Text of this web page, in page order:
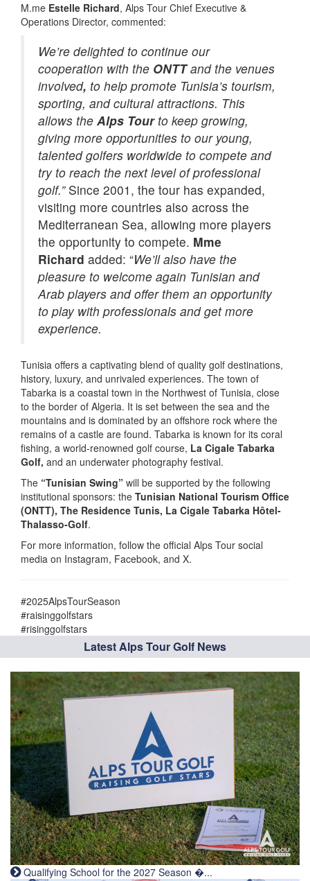
M.me Estelle Richard, Alps Tour Chief Executive &
Operations Director, commented:
We’re delighted to continue our
cooperation with the ONTTand the venues
involved, to help promote Tunisia’s tourism,
sporting, and cultural attractions. This
allows the Alps Tourto keep growing,
giving more opportunities to our young,
talented golfers worldwide to compete and
try to reach the next level of professional
golf.” Since 2001, the tour has expanded,
visiting more countries also across the
Mediterranean Sea, allowing more players
the opportunity to compete. Mme
Richard added: “We’ll also have the
pleasure to welcome again Tunisian and
Arab players and offer them an opportunity
to play with professionals and get more
experience.
Tunisia offers a captivating blend of quality golf destinations,
history, luxury, and unrivaled experiences. The town of
Tabarka is a coastal town in the Northwest of Tunisia, close
to the border of Algeria. It is set between the sea and the
mountains and is dominated by an offshore rock where the
remains of a castle are found. Tabarka is known for its coral
fishing, a world-renowned golf course, La Cigale Tabarka
Golf, and an underwater photography festival.
The “Tunisian Swing” will be supported by the following
institutional sponsors: the Tunisian National Tourism Office
(ONTT), The Residence Tunis, La Cigale Tabarka Hôtel-
Thalasso-Golf.
For more information, follow the official Alps Tour social
media on Instagram, Facebook, and X.
#2025AlpsTourSeason
#raisinggolfstars
#risinggolfstars
Latest Alps Tour Golf News
Qualifying School for the 2027 Season �...